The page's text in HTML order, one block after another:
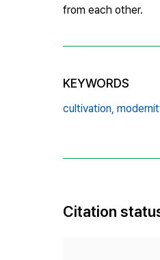
from each other.
KEYWORDS
cultivation,
Citation